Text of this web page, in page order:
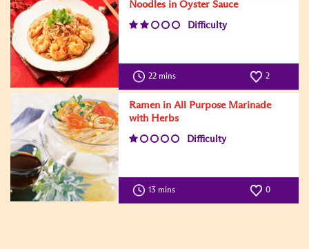
Noodles in Oyster Sauce
Difficulty
22 mins 2
Ramen in All Purpose Marinade
with Herbs
Difficulty
13 mins 0